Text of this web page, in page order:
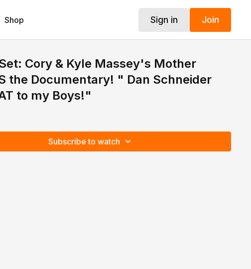
Shop Sign in Join
Cory & Kyle Massey's Mother
the Documentary! " Dan Schneider
to my Boys!"
Subscribe to watch